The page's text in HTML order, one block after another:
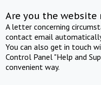
Are you the website
A letter concerning
contact email
You can also get in touch
Control Panel "Help and
convenient way.